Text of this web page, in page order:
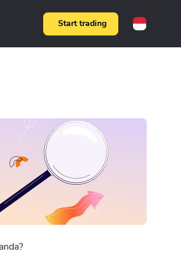
Start trading